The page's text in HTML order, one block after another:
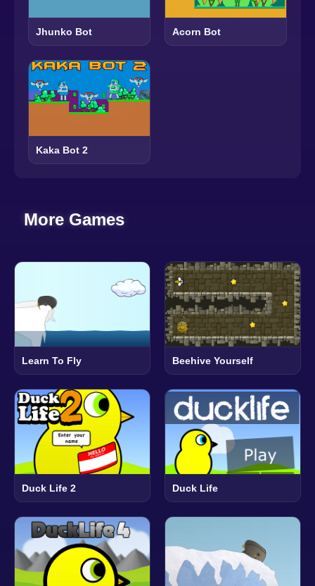
Jhunko Bot Acorn Bot
Kaka Bot 2
More Games
Learn To Fly Beehive Yourself
Duck Life 2 Duck Life